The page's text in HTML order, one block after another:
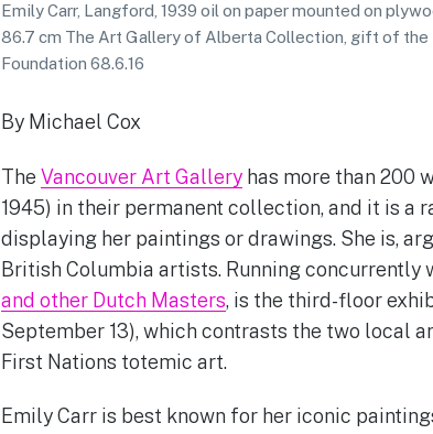
Emily Carr, Langford, 1939 oil on paper mounted on
86.7 cm The Art Gallery of Alberta Collection, gift of the
Foundation 68.6.16
By Michael Cox
The Vancouver Art Galleryhas more than 200
1945) in their permanent collection, and it is a
displaying her paintings or drawings. She is,
British Columbia artists. Running concurrently
and other Dutch Masters, is the third-floor
September 13), which contrasts the two local
First Nations totemic art.
Emily Carr is best known for her iconic